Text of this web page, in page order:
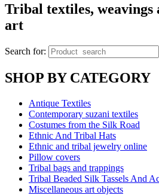
Tribal textiles, weavings
art
Search for:
SHOP BY CATEGORY
Antique Textiles
Contemporary suzani textiles
Costumes from the Silk Road
Ethnic And Tribal Hats
Ethnic and tribal jewelry online
Pillow covers
Tribal bags and trappings
Tribal Beaded Silk Tassels And
Miscellaneous art objects